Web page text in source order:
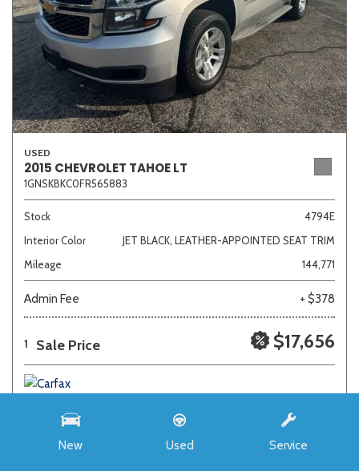
New Used Service
USED
2015 CHEVROLET TAHOE LT
1GNSKBKC0FR565883
Stock
4794E
Interior Color
JET BLACK, LEATHER-APPOINTED SEAT TRIM
Mileage
144,771
Admin Fee + $378
1 Sale Price $17,656